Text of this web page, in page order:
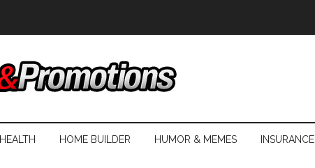
HEALTH HOME BUILDER HUMOR & MEMES INSURANCE